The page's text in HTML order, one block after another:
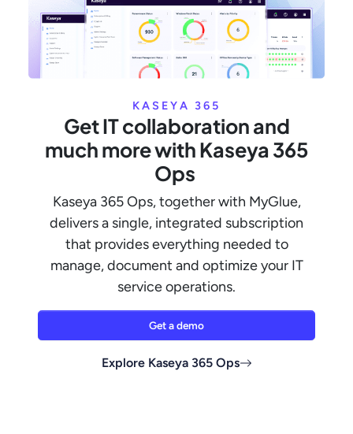
KASEYA 365
Get IT collaboration and
much more with Kaseya 365
Ops
Kaseya 365 Ops, together with MyGlue,
delivers a single, integrated subscription
that provides everything needed to
manage, document and optimize your IT
service operations.
Get a demo
Explore Kaseya 365 Ops